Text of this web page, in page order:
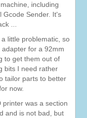
including
Gcode Sender. It's
...
little problematic, so
for a 92mm
to get them out of
bits I need rather
tailor parts to better
now.
was a section
and is not bad, but